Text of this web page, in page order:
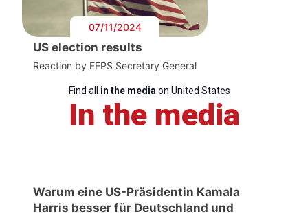
07/11/2024
US election results
Reaction by FEPS Secretary General
Find all in the mediaon United States
In the media
Warum eine US-Präsidentin Kamala
Harris besser für Deutschland und